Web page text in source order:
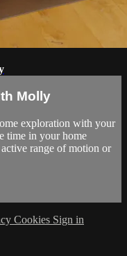
Molly
exploration with your
time in your home
range of motion or
Cookies Sign in